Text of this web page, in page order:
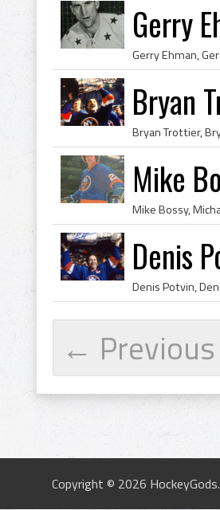
Gerry
Bryan
Mike
Denis
← Previous
Copyright © 2026